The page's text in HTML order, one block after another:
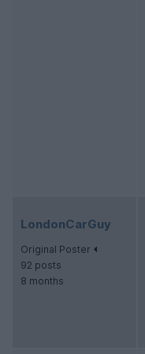
LondonCarGuy
Original Poster
92 posts
8 months